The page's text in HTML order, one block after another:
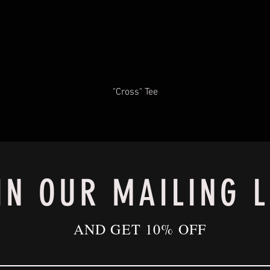
"Cross" Tee
OUR MAILING
AND GET 10% OFF